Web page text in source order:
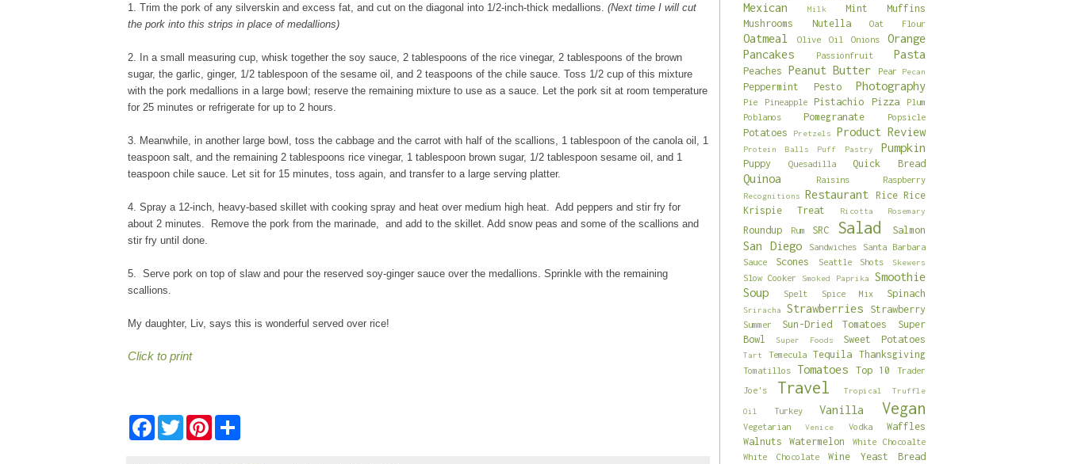
1. Trim the pork of any silverskin and excess fat, and cut on the diagonal into 1/2-inch-thick medallions. (Next time I will cut
the pork into this strips in place of medallions)
2. In a small measuring cup, whisk together the soy sauce, 2 tablespoons of the rice vinegar, 2 tablespoons of the brown
sugar, the garlic, ginger, 1/2 tablespoon of the sesame oil, and 2 teaspoons of the chile sauce. Toss 1/2 cup of this mixture
with the pork medallions in a large bowl; reserve the remaining mixture to use as a sauce. Let the pork sit at room temperature
for 25 minutes or refrigerate for up to 2 hours.
3. Meanwhile, in another large bowl, toss the cabbage and the carrot with half of the scallions, 1 tablespoon of the canola oil, 1
teaspoon salt, and the remaining 2 tablespoons rice vinegar, 1 tablespoon brown sugar, 1/2 tablespoon sesame oil, and 1
teaspoon chile sauce. Let sit for 15 minutes, toss again, and transfer to a large serving platter.
4. Spray a 12-inch, heavy-based skillet with cooking spray and heat over medium high heat. Add peppers and stir fry for
about 2 minutes. Remove the pork from the marinade, and add to the skillet. Add snow peas and some of the scallions and
stir fry until done.
5. Serve pork on top of slaw and pour the reserved soy-ginger sauce over the medallions. Sprinkle with the remaining
scallions.
My daughter, Liv, says this is wonderful served over rice!
Click to print
F
T
P
Mexican Milk Mint
Muffins
Mushrooms
Nutella Oat Flour
Oatmeal Olive Oil Onions
Orange
Pancakes
Passionfruit Pasta
Peaches Peanut Butter Pear Pecan
Peppermint Pesto Photography
Pie Pineapple Pistachio Pizza
Plum
Poblanos
Pomegranate Popsicle
Potatoes Pretzels Product Review
Protein Balls Puff Pastry Pumpkin
Puppy Quesadilla Quick Bread
Quinoa Raisins Raspberry
Recognitions Restaurant Rice Rice
Krispie Treat
Ricotta Rosemary
Roundup Rum SRC Salad Salmon
San Diego Sandwiches
Santa Barbara
Sauce
Scones Seattle Shots Skewers
Slow Cooker Smoked Paprika
Smoothie
Soup
Spelt Spice Mix Spinach
Sriracha Strawberries Strawberry
Summer Sun-Dried Tomatoes
Super
Bowl
Super Foods Sweet Potatoes
Tart Temecula Tequila Thanksgiving
Tomatillos Tomatoes Top 10
Trader
Joe's
Travel Tropical Truffle
Oil Turkey Vanilla Vegan
Vegetarian Venice Vodka
Waffles
Walnuts
Watermelon
White Chocoalte
White Chocolate
Wine Yeast Bread